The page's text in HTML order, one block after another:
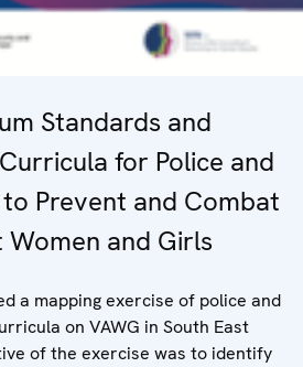
Standards and
for Police and
Prevent and Combat
and Girls
a mapping exercise of police and
on VAWG in South East
of the exercise was to identify